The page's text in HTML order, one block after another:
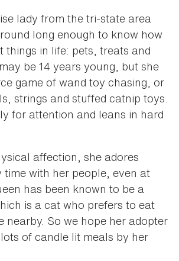
lady from the tri-state area
long enough to know how
things in life: pets, treats and
be 14 years young, but she
game of wand toy chasing, or
strings and stuffed catnip toys.
for attention and leans in hard
affection, she adores
time with her people, even at
has been known to be a
is a cat who prefers to eat
nearby. So we hope her adopter
of candle lit meals by her